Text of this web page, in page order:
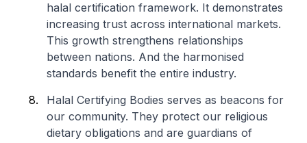
halal certification framework. It demonstrates
increasing trust across international markets.
This growth strengthens relationships
between nations. And the harmonised
standards benefit the entire industry.
Halal Certifying Bodies serves as beacons for
our community. They protect our religious
dietary obligations and are guardians of